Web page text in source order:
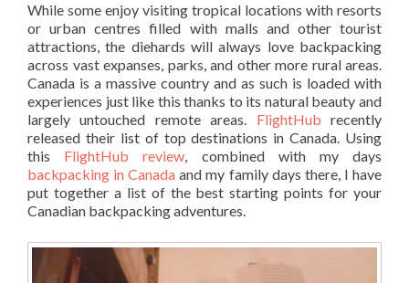
While some enjoy visiting tropical locations with resorts
or urban centres filled with malls and other tourist
attractions, the diehards will always love backpacking
across vast expanses, parks, and other more rural areas.
Canada is a massive country and as such is loaded with
experiences just like this thanks to its natural beauty and
largely untouched remote areas. FlightHub recently
released their list of top destinations in Canada. Using
this FlightHub review, combined with my days
backpacking in Canada and my family days there, I have
put together a list of the best starting points for your
Canadian backpacking adventures.